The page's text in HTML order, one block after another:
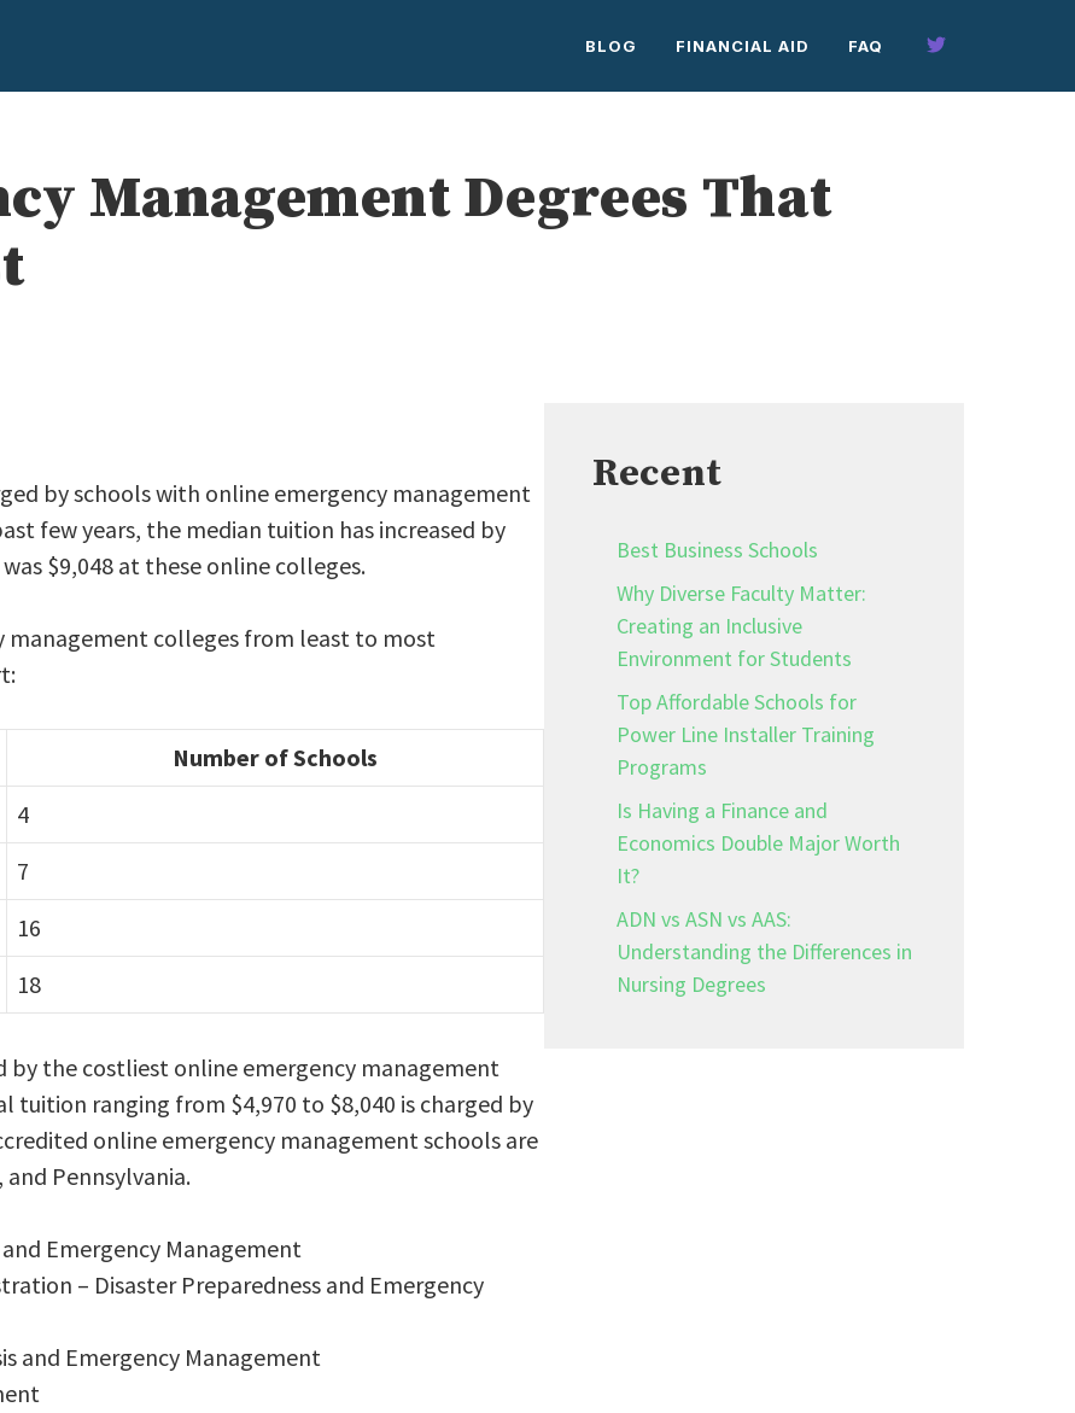
BLOG FINANCIAL AID FAQ
Management Degrees That
by schools with online emergency management
few years, the median tuition has increased by
$9,048 at these online colleges.
colleges from least to most
Number of Schools
4
7
16
18
by the costliest online emergency management
tuition ranging from $4,970 to $8,040 is charged by
online emergency management schools are
Pennsylvania.
Emergency Management
– Disaster Preparedness and Emergency
and Emergency Management
Recent
Best Business Schools
Why Diverse Faculty Matter:
Creating an Inclusive
Environment for Students
Top Affordable Schools for
Power Line Installer Training
Programs
Is Having a Finance and
Economics Double Major Worth
It?
ADN vs ASN vs AAS:
Understanding the Differences in
Nursing Degrees